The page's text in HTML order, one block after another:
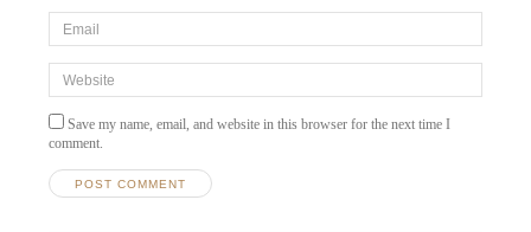
Email
Website
Save my name, email, and website in this browser for the next time I
comment.